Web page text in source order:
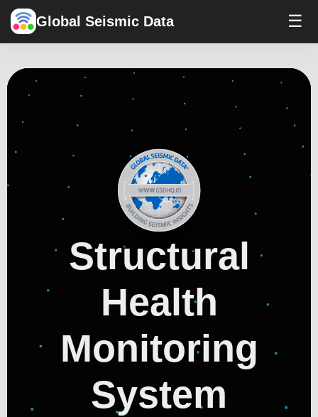
Global Seismic Data ☰
Structural
Health
Monitoring
System